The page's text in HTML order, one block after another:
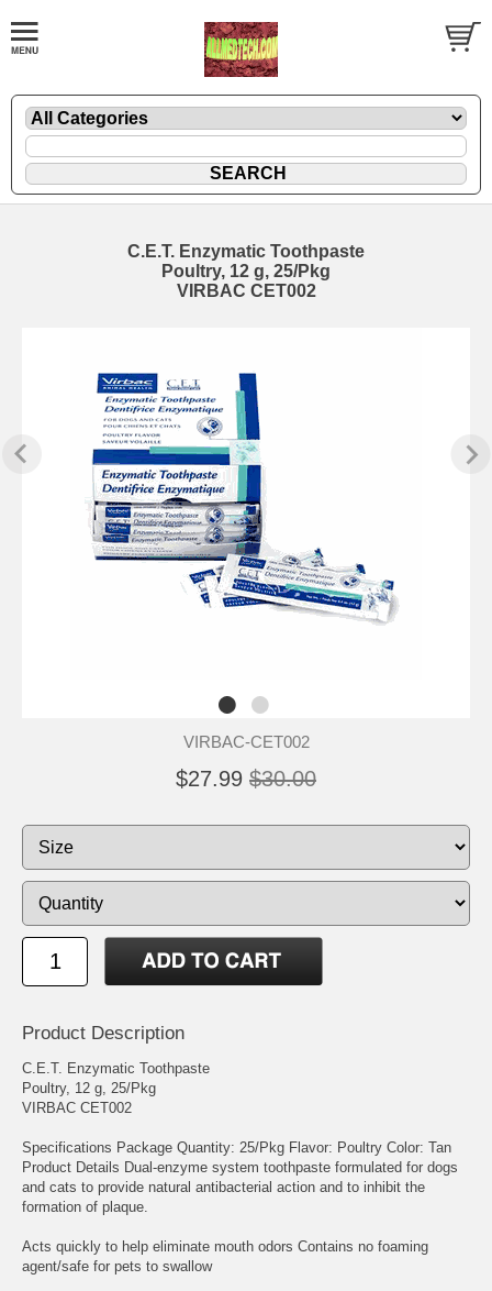
C.E.T. Enzymatic Toothpaste
Poultry, 12 g, 25/Pkg
VIRBAC CET002
VIRBAC-CET002
$27.99 $30.00
Product Description
C.E.T. Enzymatic Toothpaste
Poultry, 12 g, 25/Pkg
VIRBAC CET002
Specifications Package Quantity: 25/Pkg Flavor: Poultry Color: Tan
Product Details Dual-enzyme system toothpaste formulated for dogs
and cats to provide natural antibacterial action and to inhibit the
formation of plaque.
Acts quickly to help eliminate mouth odors Contains no foaming
agent/safe for pets to swallow